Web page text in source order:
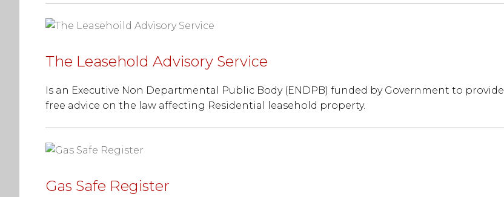
The Leasehold Advisory Service
Is an Executive Non Departmental Public Body (ENDPB) funded by Government to provide
free advice on the law affecting Residential leasehold property.
Gas Safe Register